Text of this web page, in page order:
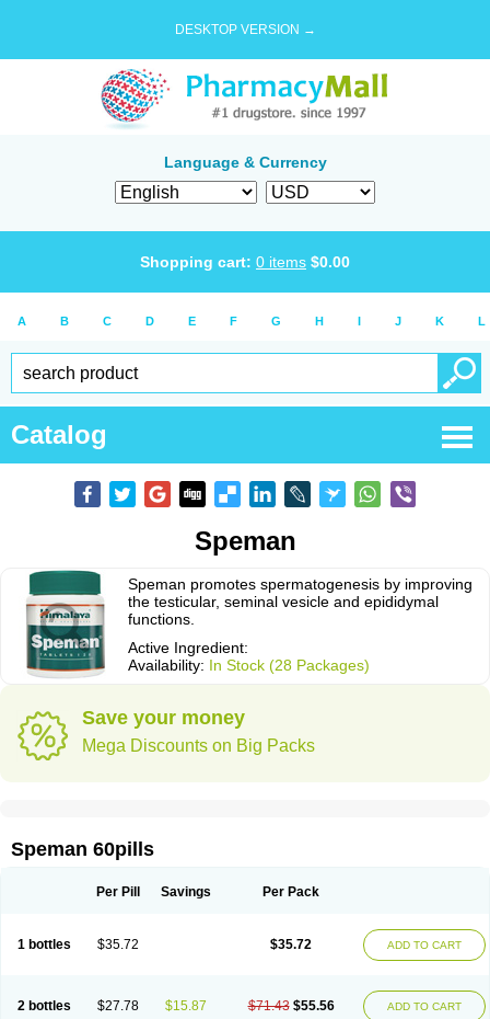
DESKTOP VERSION →
Language & Currency
Shopping cart: 0 items $0.00
A B C D E F G H I J K L
Catalog
Speman
Speman promotes spermatogenesis by improving
the testicular, seminal vesicle and epididymal
functions.
Active Ingredient:
Availability: In Stock (28 Packages)
Save your money
Mega Discounts on Big Packs
Speman 60pills
Per Pill Savings Per Pack
1 bottles $35.72 $35.72 ADD TO CART
2 bottles $27.78 $15.87 $71.43 $55.56 ADD TO CART